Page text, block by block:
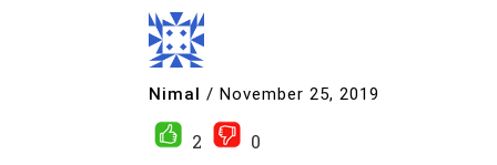
Nimal / November 25, 2019
2
0